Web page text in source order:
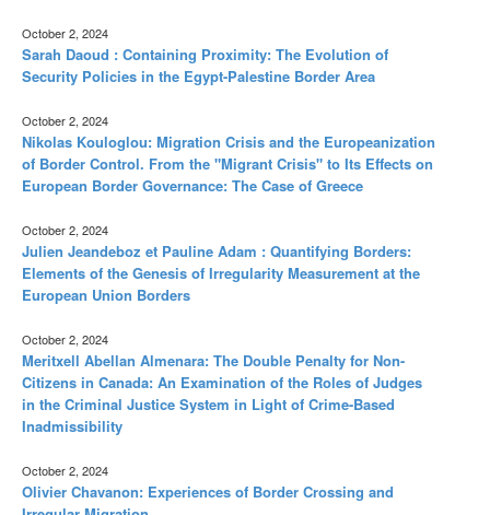
October 2, 2024
Sarah Daoud : Containing Proximity: The Evolution of
Security Policies in the Egypt-Palestine Border Area
October 2, 2024
Nikolas Kouloglou: Migration Crisis and the Europeanization
of Border Control. From the "Migrant Crisis" to Its Effects on
European Border Governance: The Case of Greece
October 2, 2024
Julien Jeandeboz et Pauline Adam : Quantifying Borders:
Elements of the Genesis of Irregularity Measurement at the
European Union Borders
October 2, 2024
Meritxell Abellan Almenara: The Double Penalty for Non-
Citizens in Canada: An Examination of the Roles of Judges
in the Criminal Justice System in Light of Crime-Based
Inadmissibility
October 2, 2024
Olivier Chavanon: Experiences of Border Crossing and